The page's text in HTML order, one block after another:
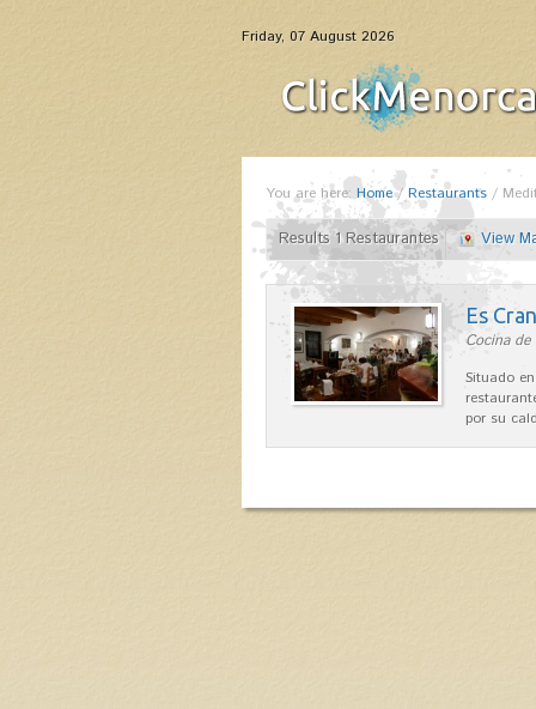
Friday, 07 August 2026
You are here: Home/Restaurants /
Results 1 Restaurantes View
Es
Cocina
Situado
por su